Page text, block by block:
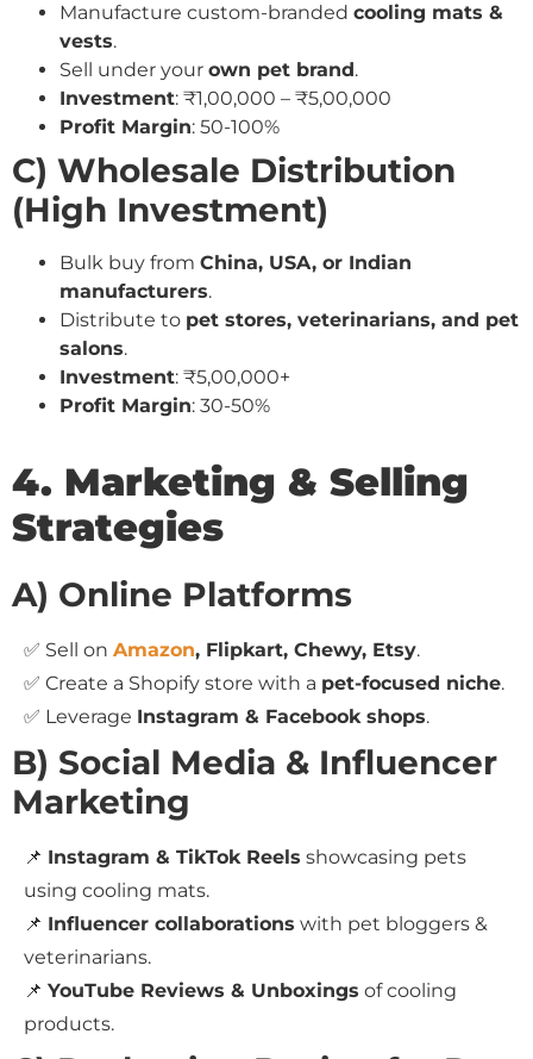
Manufacture custom-branded cooling mats &
vests.
Sell under your own pet brand.
Investment: ₹1,00,000 – ₹5,00,000
Profit Margin: 50-100%
C) Wholesale Distribution
(High Investment)
Bulk buy from China, USA, or Indian
manufacturers.
Distribute to pet stores, veterinarians, and pet
salons.
Investment: ₹5,00,000+
Profit Margin: 30-50%
4. Marketing & Selling
Strategies
A) Online Platforms
✅ Sell on Amazon, Flipkart, Chewy, Etsy.
✅ Create a Shopify store with a pet-focused niche.
✅ Leverage Instagram & Facebook shops.
B) Social Media & Influencer
Marketing
📌 Instagram & TikTok Reels showcasing pets
using cooling mats.
📌 Influencer collaborations with pet bloggers &
veterinarians.
📌 YouTube Reviews & Unboxings of cooling
products.